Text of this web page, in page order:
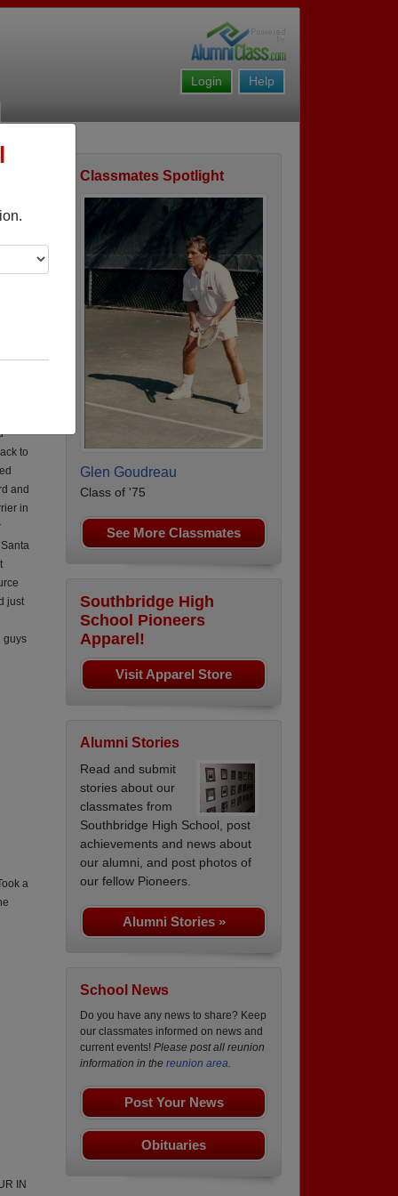
Help
Login
to
and
in
just
guys
a
IN
Classmates Spotlight
Glen Goudreau
Class of '75
See More Classmates
Southbridge High
School Pioneers
Apparel!
Visit Apparel Store
Alumni Stories
Read and submit
stories about our
classmates from
Southbridge High School, post
achievements and news about
our alumni, and post photos of
our fellow Pioneers.
Alumni Stories »
School News
Do you have any news to share? Keep
our classmates informed on news and
current events! Please post all reunion
information in the reunion area.
Post Your News
Obituaries